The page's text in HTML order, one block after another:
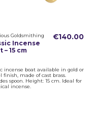
Goldsmithing
Incense
– 15 cm
€140.00
incense boat available in gold or
finish, made of cast brass.
spoon. Height: 15 cm. Ideal for
incense.